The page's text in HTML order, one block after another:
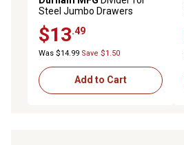
Steel Jumbo Drawers
$13.49
Was $14.99 Save $1.50
Add to Cart